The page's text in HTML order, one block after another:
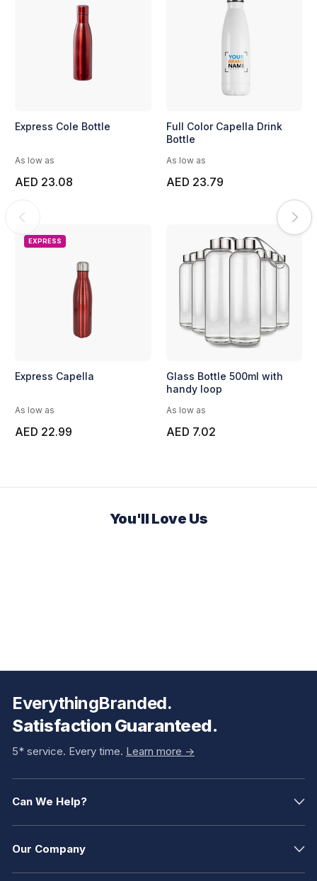
Express Cole Bottle
As low as
AED 23.08
EXPRESS
Express Capella
As low as
AED 22.99
Full Color Capella Drink
Bottle
As low as
AED 23.79
Glass Bottle 500ml with
handy loop
As low as
AED 7.02
You'll Love Us
EverythingBranded.
Satisfaction Guaranteed.
5* service. Every time. Learn more ->
Can We Help?
Our Company